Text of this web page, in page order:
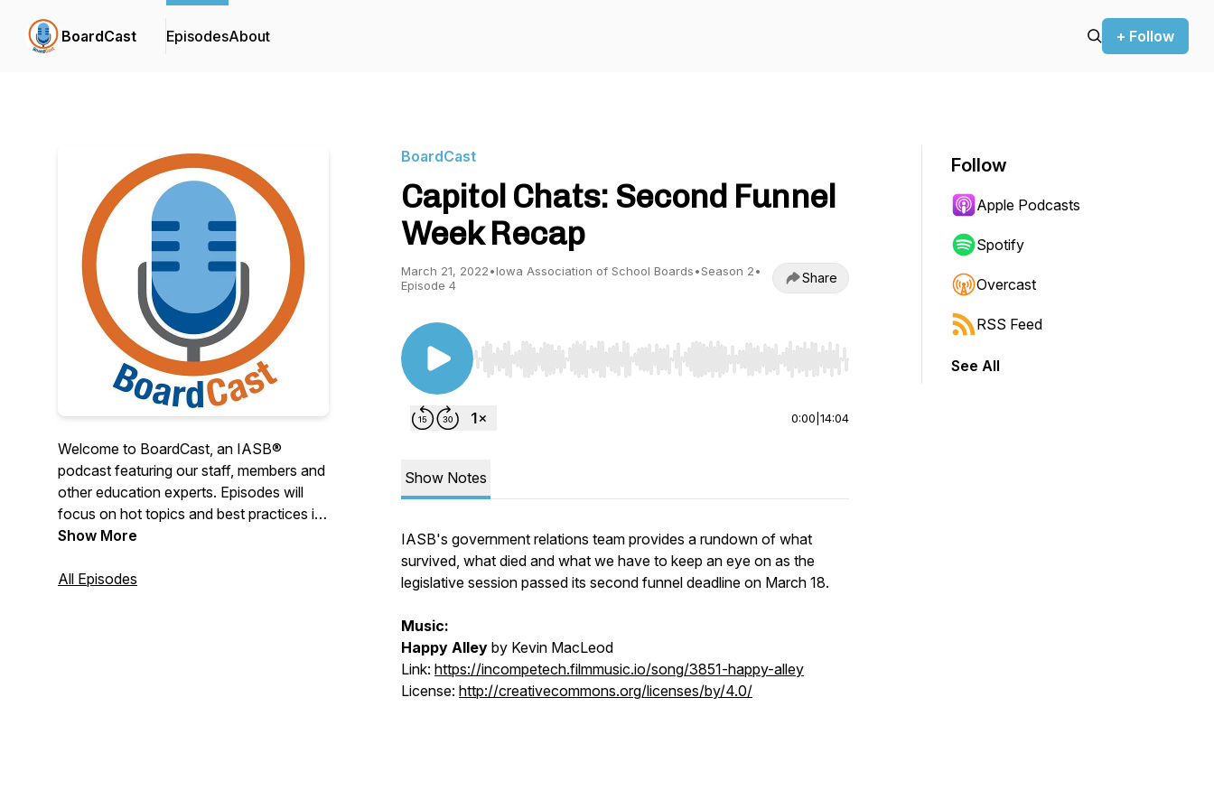
BoardCast EpisodesAbout + Follow
Welcome to BoardCast, an IASB®
podcast featuring our staff, members and
other education experts. Episodes will
focus on hot topics and best practices in
school finance, board governance, legal
Show More
All Episodes
BoardCast
Capitol Chats: Second Funnel
Week Recap
March 21, 2022•Iowa Association of School Boards•Season 2•
Episode 4
Share
Use Left/Right to seek, Home/End to jump to start or end. Hold shift to jump forward or backward.
0:00 14:04
Show Notes
IASB's government relations team provides a rundown of what
survived, what died and what we have to keep an eye on as the
legislative session passed its second funnel deadline on March 18.
Music:
Happy Alley by Kevin MacLeod
Link: https://incompetech.filmmusic.io/song/3851-happy-alley
License: http://creativecommons.org/licenses/by/4.0/
Follow
Apple Podcasts
Spotify
Overcast
RSS Feed
See All